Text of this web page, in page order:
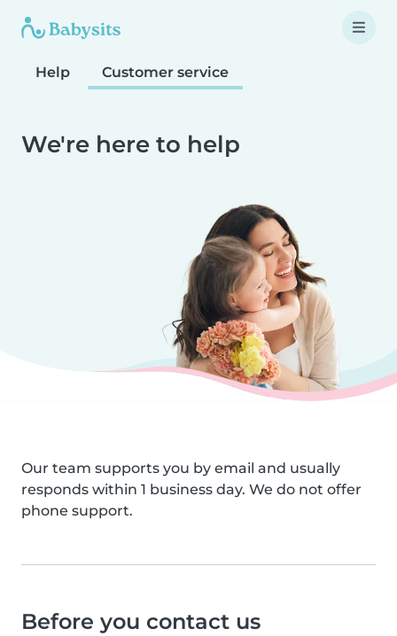
Help Customer service
We're here to help
Our team supports you by email and usually
responds within 1 business day. We do not offer
phone support.
Before you contact us